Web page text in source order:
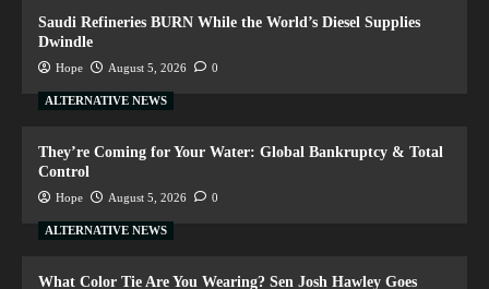
Saudi Refineries BURN While the World’s Diesel Supplies
Dwindle
Hope August 5, 2026 0
ALTERNATIVE NEWS
They’re Coming for Your Water: Global Bankruptcy & Total
Control
Hope August 5, 2026 0
ALTERNATIVE NEWS
What Color Tie Are You Wearing? Sen Josh Hawley Goes